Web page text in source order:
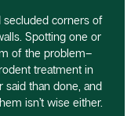
secluded corners of
Spotting one or
of the problem–
treatment in
said than done, and
isn’t wise either.